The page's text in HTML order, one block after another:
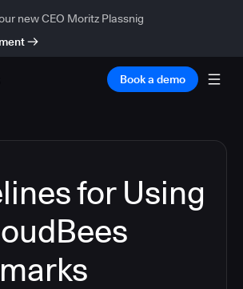
new CEO Moritz Plassnig
Book a demo
for Using